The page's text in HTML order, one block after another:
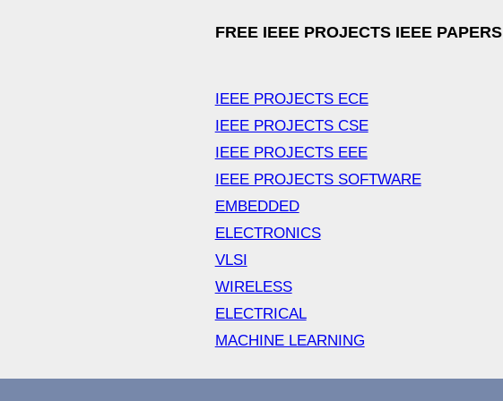
FREE IEEE PROJECTS IEEE PAPERS
IEEE PROJECTS ECE
IEEE PROJECTS CSE
IEEE PROJECTS EEE
IEEE PROJECTS SOFTWARE
EMBEDDED
ELECTRONICS
VLSI
WIRELESS
ELECTRICAL
MACHINE LEARNING